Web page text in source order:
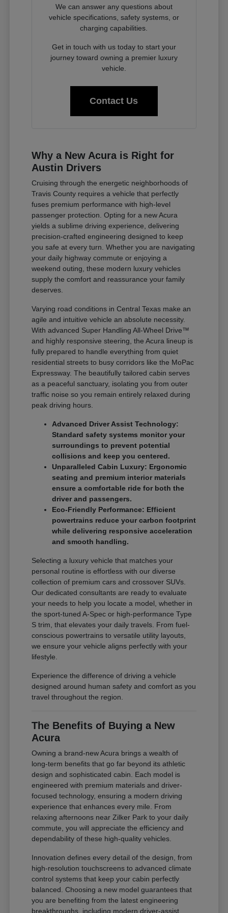
We can answer any questions about
vehicle specifications, safety systems, or
charging capabilities.
Get in touch with us today to start your
journey toward owning a premier luxury
vehicle.
Contact Us
Why a New Acura is Right for
Austin Drivers
Cruising through the energetic neighborhoods of
Travis County requires a vehicle that perfectly
fuses premium performance with high-level
passenger protection. Opting for a new Acura
yields a sublime driving experience, delivering
precision-crafted engineering designed to keep
you safe at every turn. Whether you are navigating
your daily highway commute or enjoying a
weekend outing, these modern luxury vehicles
supply the comfort and reassurance your family
deserves.
Varying road conditions in Central Texas make an
agile and intuitive vehicle an absolute necessity.
With advanced Super Handling All-Wheel Drive™
and highly responsive steering, the Acura lineup is
fully prepared to handle everything from quiet
residential streets to busy corridors like the MoPac
Expressway. The beautifully tailored cabin serves
as a peaceful sanctuary, isolating you from outer
traffic noise so you remain entirely relaxed during
peak driving hours.
Advanced Driver Assist Technology:
Standard safety systems monitor your
surroundings to prevent potential
collisions and keep you centered.
Unparalleled Cabin Luxury: Ergonomic
seating and premium interior materials
ensure a comfortable ride for both the
driver and passengers.
Eco-Friendly Performance: Efficient
powertrains reduce your carbon footprint
while delivering responsive acceleration
and smooth handling.
Selecting a luxury vehicle that matches your
personal routine is effortless with our diverse
collection of premium cars and crossover SUVs.
Our dedicated consultants are ready to evaluate
your needs to help you locate a model, whether in
the sport-tuned A-Spec or high-performance Type
S trim, that elevates your daily travels. From fuel-
conscious powertrains to versatile utility layouts,
we ensure your vehicle aligns perfectly with your
lifestyle.
Experience the difference of driving a vehicle
designed around human safety and comfort as you
travel throughout the region.
The Benefits of Buying a New
Acura
Owning a brand-new Acura brings a wealth of
long-term benefits that go far beyond its athletic
design and sophisticated cabin. Each model is
engineered with premium materials and driver-
focused technology, ensuring a modern driving
experience that enhances every mile. From
relaxing afternoons near Zilker Park to your daily
commute, you will appreciate the efficiency and
dependability of these high-quality vehicles.
Innovation defines every detail of the design, from
high-resolution touchscreens to advanced climate
control systems that keep your cabin perfectly
balanced. Choosing a new model guarantees that
you are benefiting from the latest engineering
breakthroughs, including modern driver-assist